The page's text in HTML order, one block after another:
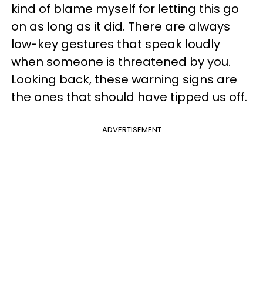
kind of blame myself for letting this go
on as long as it did. There are always
low-key gestures that speak loudly
when someone is threatened by you.
Looking back, these warning signs are
the ones that should have tipped us off.
ADVERTISEMENT